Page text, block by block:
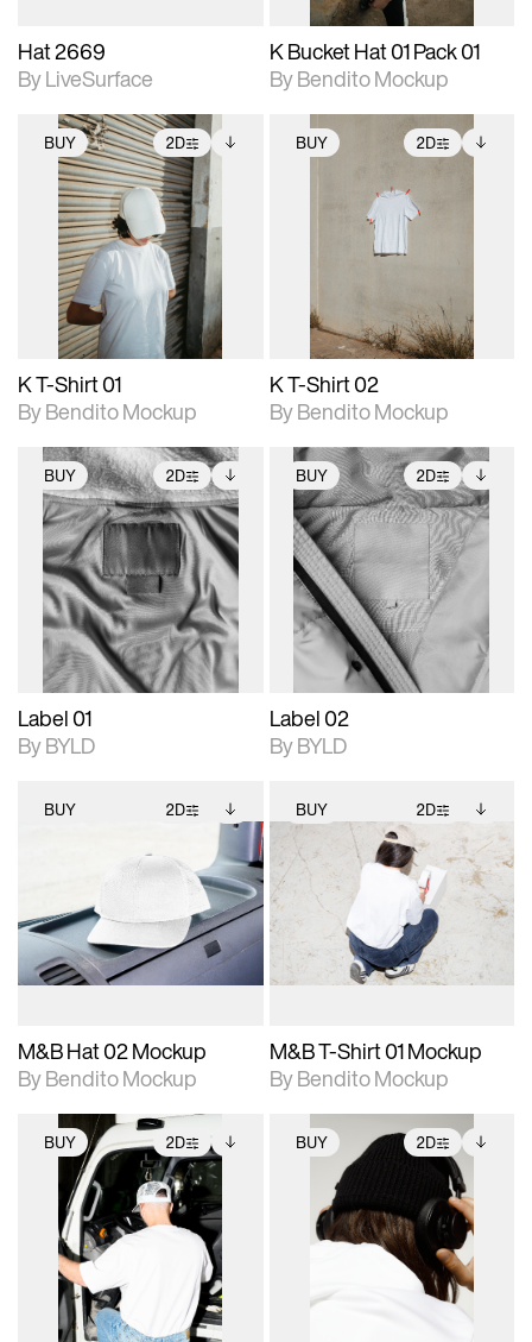
Hat 2669
By LiveSurface
K Bucket Hat 01 Pack 01
By Bendito Mockup
BUY 2D
2D scene with
photographic details.
Includes support for
extended scene
adjustments.
Includes additional
files when unlocked.
View Surface Info to
download files.
K T-Shirt 01
By Bendito Mockup
BUY 2D
2D scene with
photographic details.
Includes support for
extended scene
Includes additional
files when unlocked.
View Surface Info to
download files.
K T-Shirt 02
By Bendito Mockup
BUY 2D
2D scene with
photographic details.
Includes support for
extended scene
adjustments.
Includes additional
files when unlocked.
View Surface Info to
download files.
Label 01
By BYLD
BUY 2D
2D scene with
photographic details.
Includes support for
extended scene
adjustments.
Includes additional
files when unlocked.
View Surface Info to
download files.
Label 02
By BYLD
BUY 2D
Includes support for
extended scene
adjustments.
Includes additional
files when unlocked.
View Surface Info to
download files.
M&B Hat 02 Mockup
By Bendito Mockup
BUY 2D
2D scene with
photographic details.
Includes support for
extended scene
adjustments.
Includes additional
files when unlocked.
View Surface Info to
download files.
M&B T-Shirt 01 Mockup
By Bendito Mockup
BUY 2D
2D scene with
photographic details.
Includes support for
extended scene
adjustments.
Includes additional
files when unlocked.
View Surface Info to
download files.
BUY 2D
2D scene with
photographic details.
Includes support for
extended scene
Includes additional
files when unlocked.
View Surface Info to
download files.